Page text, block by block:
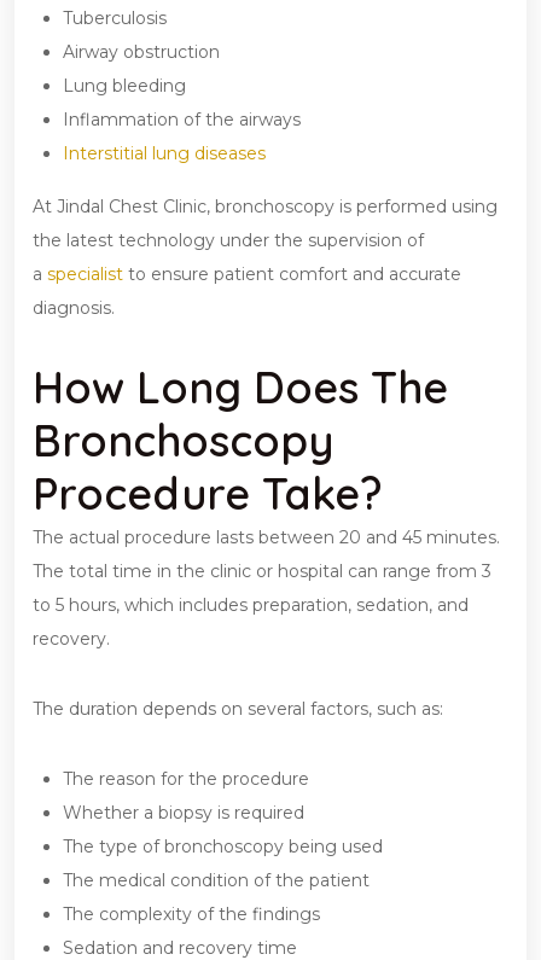
Tuberculosis
Airway obstruction
Lung bleeding
Inflammation of the airways
Interstitial lung diseases
At Jindal Chest Clinic, bronchoscopy is performed using
the latest technology under the supervision of
a specialist to ensure patient comfort and accurate
diagnosis.
How Long Does The
Bronchoscopy
Procedure Take?
The actual procedure lasts between 20 and 45 minutes.
The total time in the clinic or hospital can range from 3
to 5 hours, which includes preparation, sedation, and
recovery.
The duration depends on several factors, such as:
The reason for the procedure
Whether a biopsy is required
The type of bronchoscopy being used
The medical condition of the patient
The complexity of the findings
Sedation and recovery time